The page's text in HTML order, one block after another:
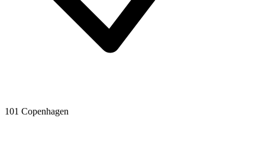
101 Copenhagen